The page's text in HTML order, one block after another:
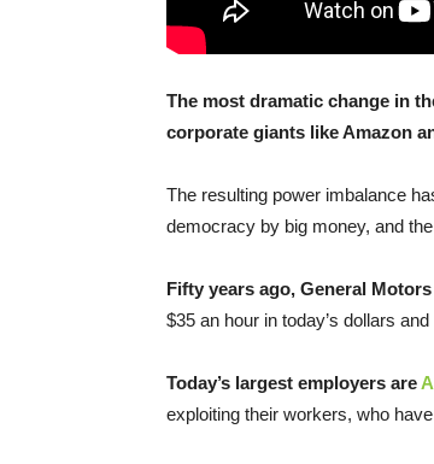
The most dramatic change in
corporate giants like Amazon
The resulting power imbalance
democracy by big money, and
Fifty years ago, General
$35 an hour in today’s dollars
Today’s largest employers are
exploiting their workers, who